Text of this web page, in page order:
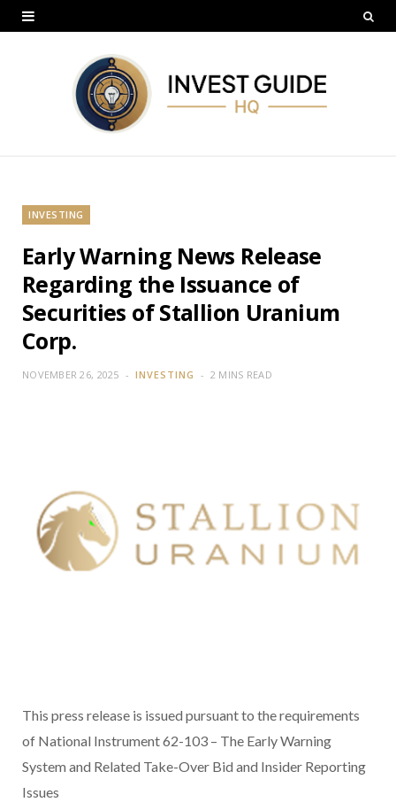
INVESTING
Early Warning News Release
Regarding the Issuance of
Securities of Stallion Uranium
Corp.
NOVEMBER 26, 2025 INVESTING 2 MINS READ
This press release is issued pursuant to the requirements
of National Instrument 62-103 – The Early Warning
System and Related Take-Over Bid and Insider Reporting
Issues